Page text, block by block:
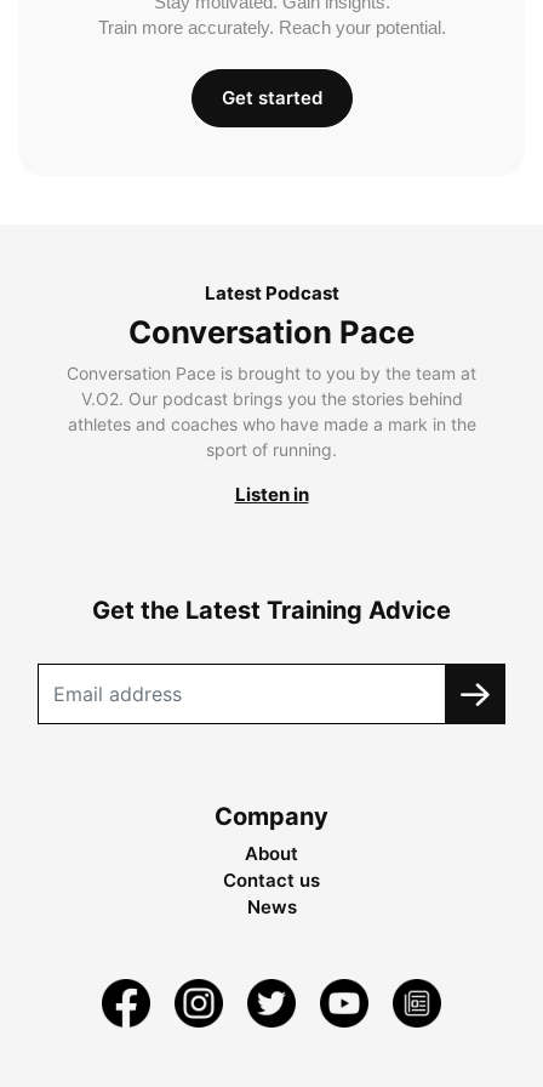
Train more accurately. Reach your potential.
Get started
Latest Podcast
Conversation Pace
Conversation Pace is brought to you by the team at
V.O2. Our podcast brings you the stories behind
athletes and coaches who have made a mark in the
sport of running.
Listen in
Get the Latest Training Advice
Company
About
Contact us
News